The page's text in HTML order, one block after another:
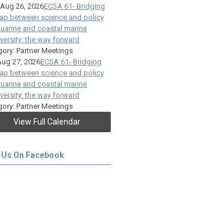
26, 2026ECSA 61- Bridging
between science and policy
and coastal marine
the way forward
Partner Meetings
27, 2026ECSA 61- Bridging
between science and policy
and coastal marine
the way forward
Partner Meetings
View Full Calendar
Us On Facebook